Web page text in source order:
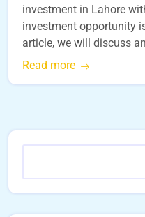
investment in Lahore
investment opportunity
article, we will discuss
Read more